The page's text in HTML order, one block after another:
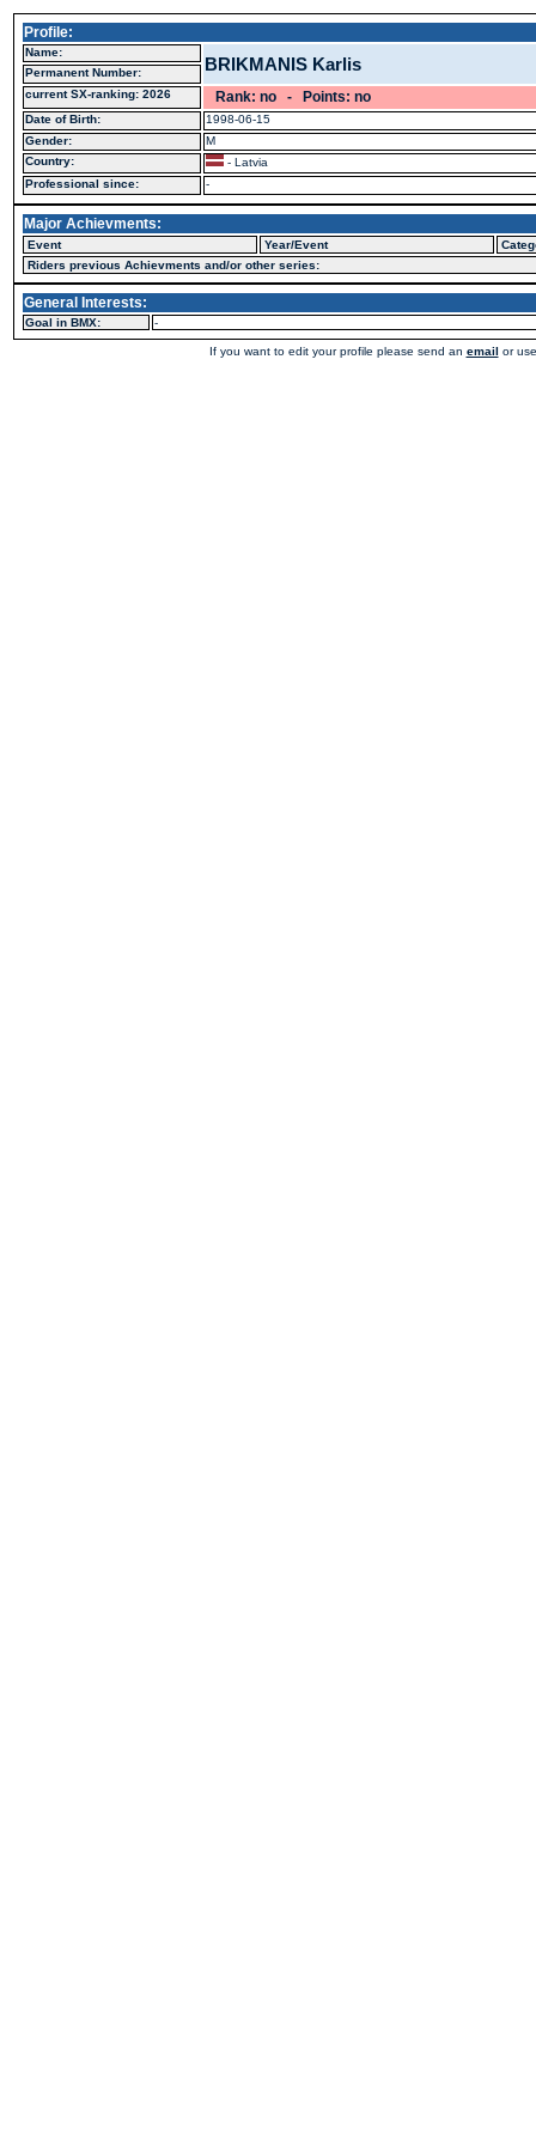
Profile:
Name:
BRIKMANIS Karlis
Permanent Number:
current SX-ranking: 2026
Rank: no - Points: no
Date of Birth:
1998-06-15
Gender:
M
Country:
- Latvia
Professional since:
-
Major Achievments:
Event Year/Event
Riders previous Achievments and/or other series:
General Interests:
Goal in BMX: -
If you want to edit your profile please send an email or